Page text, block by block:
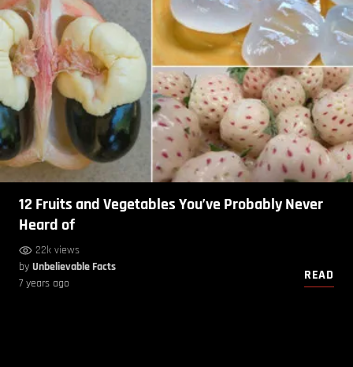
12 Fruits and Vegetables You’ve Probably Never
Heard of
22k views
by Unbelievable Facts
7 years ago
READ